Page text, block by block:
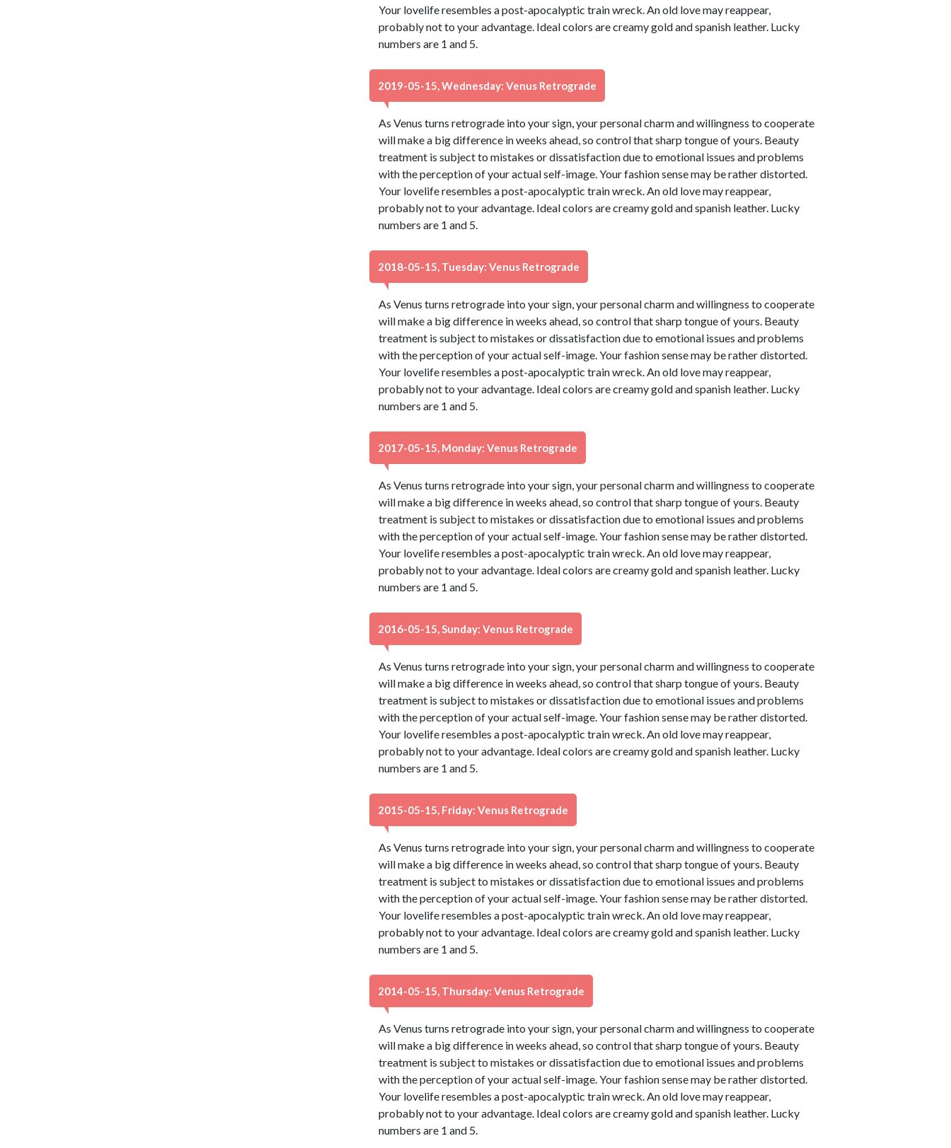
Your lovelife resembles a post-apocalyptic train wreck. An old love may reappear,
probably not to your advantage. Ideal colors are creamy gold and spanish leather. Lucky
numbers are 1 and 5.
2019-05-15, Wednesday: Venus Retrograde
As Venus turns retrograde into your sign, your personal charm and willingness to cooperate
will make a big difference in weeks ahead, so control that sharp tongue of yours. Beauty
treatment is subject to mistakes or dissatisfaction due to emotional issues and problems
with the perception of your actual self-image. Your fashion sense may be rather distorted.
Your lovelife resembles a post-apocalyptic train wreck. An old love may reappear,
probably not to your advantage. Ideal colors are creamy gold and spanish leather. Lucky
numbers are 1 and 5.
2018-05-15, Tuesday: Venus Retrograde
As Venus turns retrograde into your sign, your personal charm and willingness to cooperate
will make a big difference in weeks ahead, so control that sharp tongue of yours. Beauty
treatment is subject to mistakes or dissatisfaction due to emotional issues and problems
with the perception of your actual self-image. Your fashion sense may be rather distorted.
Your lovelife resembles a post-apocalyptic train wreck. An old love may reappear,
probably not to your advantage. Ideal colors are creamy gold and spanish leather. Lucky
numbers are 1 and 5.
2017-05-15, Monday: Venus Retrograde
As Venus turns retrograde into your sign, your personal charm and willingness to cooperate
will make a big difference in weeks ahead, so control that sharp tongue of yours. Beauty
treatment is subject to mistakes or dissatisfaction due to emotional issues and problems
with the perception of your actual self-image. Your fashion sense may be rather distorted.
Your lovelife resembles a post-apocalyptic train wreck. An old love may reappear,
probably not to your advantage. Ideal colors are creamy gold and spanish leather. Lucky
numbers are 1 and 5.
2016-05-15, Sunday: Venus Retrograde
As Venus turns retrograde into your sign, your personal charm and willingness to cooperate
will make a big difference in weeks ahead, so control that sharp tongue of yours. Beauty
treatment is subject to mistakes or dissatisfaction due to emotional issues and problems
with the perception of your actual self-image. Your fashion sense may be rather distorted.
Your lovelife resembles a post-apocalyptic train wreck. An old love may reappear,
probably not to your advantage. Ideal colors are creamy gold and spanish leather. Lucky
numbers are 1 and 5.
2015-05-15, Friday: Venus Retrograde
As Venus turns retrograde into your sign, your personal charm and willingness to cooperate
will make a big difference in weeks ahead, so control that sharp tongue of yours. Beauty
treatment is subject to mistakes or dissatisfaction due to emotional issues and problems
with the perception of your actual self-image. Your fashion sense may be rather distorted.
Your lovelife resembles a post-apocalyptic train wreck. An old love may reappear,
probably not to your advantage. Ideal colors are creamy gold and spanish leather. Lucky
numbers are 1 and 5.
2014-05-15, Thursday: Venus Retrograde
As Venus turns retrograde into your sign, your personal charm and willingness to cooperate
will make a big difference in weeks ahead, so control that sharp tongue of yours. Beauty
treatment is subject to mistakes or dissatisfaction due to emotional issues and problems
with the perception of your actual self-image. Your fashion sense may be rather distorted.
Your lovelife resembles a post-apocalyptic train wreck. An old love may reappear,
probably not to your advantage. Ideal colors are creamy gold and spanish leather. Lucky
numbers are 1 and 5.